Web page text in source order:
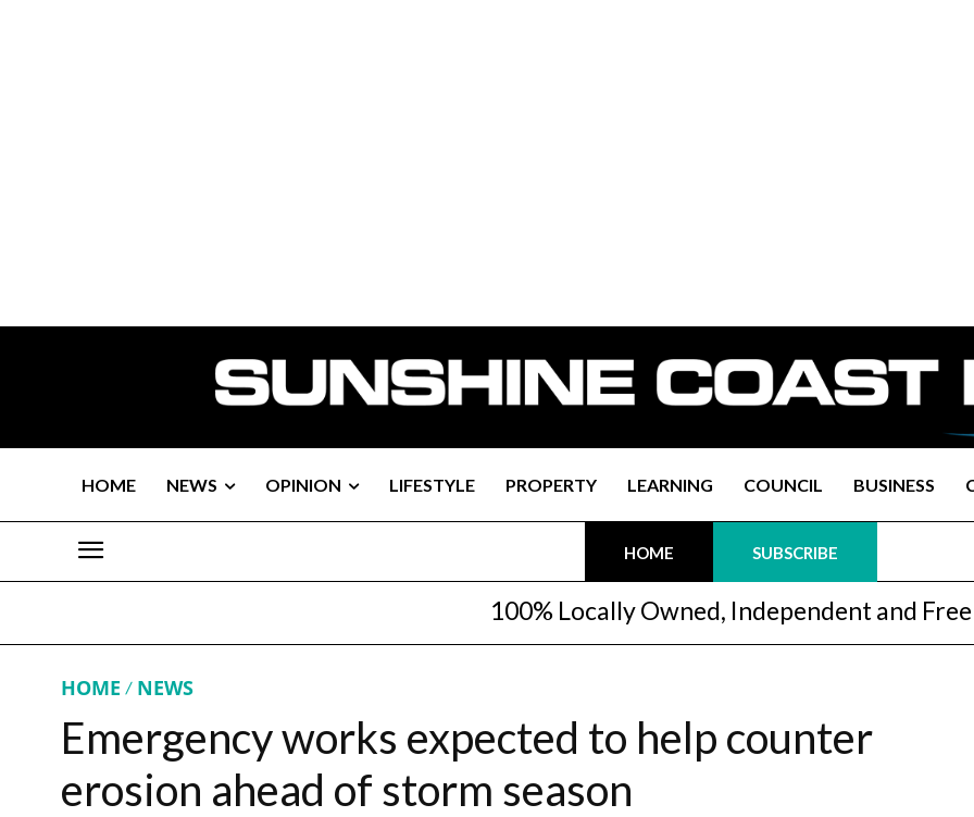
HOME NEWS OPINION LIFESTYLE PROPERTY LEARNING COUNCIL BUSINESS
HOME SUBSCRIBE
100% Locally Owned, Independent and Free
HOME NEWS
Emergency works expected to help counter
erosion ahead of storm season